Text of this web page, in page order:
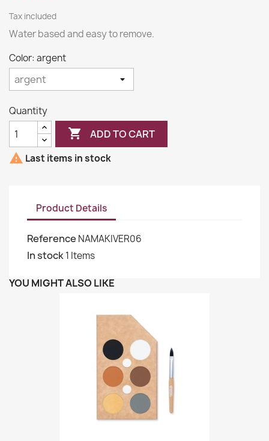
Tax included
Water based and easy to remove.
Color: argent
Quantity
 ADD TO CART
 Last items in stock
Product Details
Reference NAMAKIVER06
In stock1 Items
YOU MIGHT ALSO LIKE